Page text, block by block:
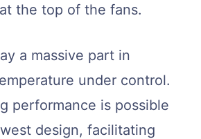
the top of the fans.
a massive part in
under control.
performance is possible
design, facilitating